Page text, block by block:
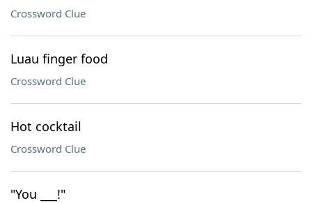
Crossword Clue
Luau finger food
Crossword Clue
Hot cocktail
Crossword Clue
"You ___!"